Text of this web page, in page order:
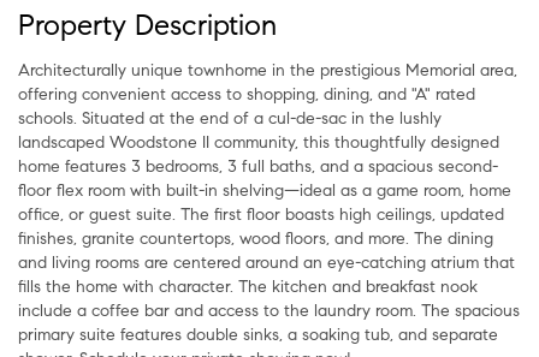
Property Description
Architecturally unique townhome in the prestigious Memorial area,
offering convenient access to shopping, dining, and "A" rated
schools. Situated at the end of a cul-de-sac in the lushly
landscaped Woodstone II community, this thoughtfully designed
home features 3 bedrooms, 3 full baths, and a spacious second-
floor flex room with built-in shelving—ideal as a game room, home
office, or guest suite. The first floor boasts high ceilings, updated
finishes, granite countertops, wood floors, and more. The dining
and living rooms are centered around an eye-catching atrium that
fills the home with character. The kitchen and breakfast nook
include a coffee bar and access to the laundry room. The spacious
primary suite features double sinks, a soaking tub, and separate